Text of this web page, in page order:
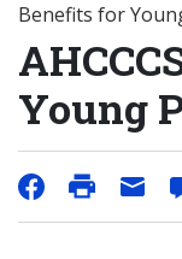
Benefits for
Young